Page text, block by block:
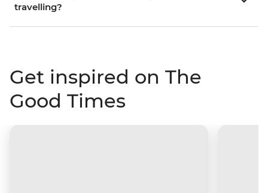
travelling?
Get inspired on The
Good Times